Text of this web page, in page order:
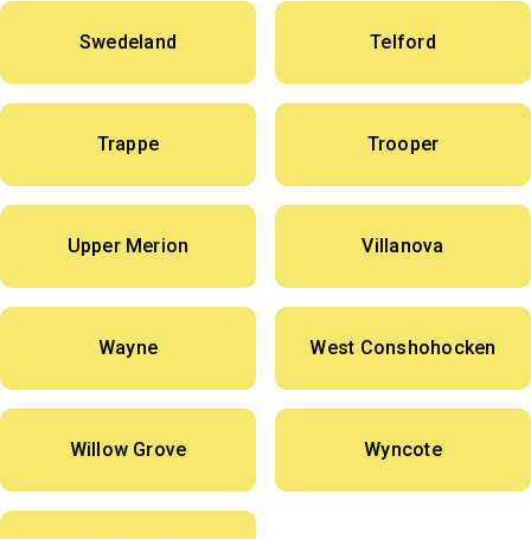
Swedeland Telford
Trappe Trooper
Upper Merion Villanova
Wayne West Conshohocken
Willow Grove Wyncote